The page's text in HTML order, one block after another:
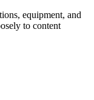
equipment, and
to content